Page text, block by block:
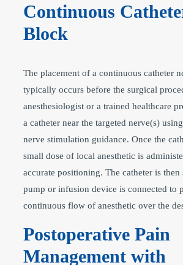
Continuous
Block
The placement of a continuous catheter
typically occurs before the surgical
anesthesiologist or a trained healthcare
a catheter near the targeted nerve(s)
nerve stimulation guidance. Once the
small dose of local anesthetic is
accurate positioning. The catheter is then
pump or infusion device is connected to
continuous flow of anesthetic over the
Postoperative Pain
Management with